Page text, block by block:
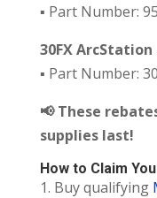
▪️ Part Number:
30FX ArcStation
▪️ Part Number:
📢 These
supplies last!
How to Claim
Buy qualifying